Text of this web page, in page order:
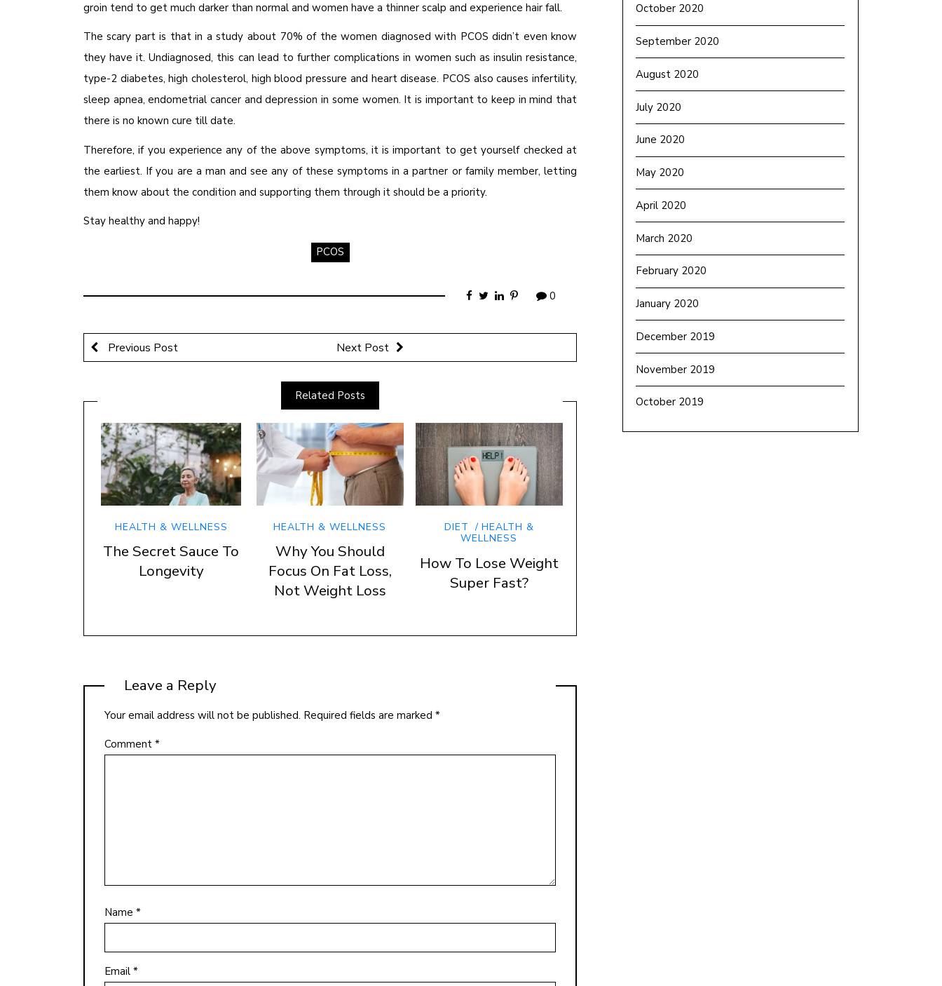
groin tend to get much darker than normal and women have a thinner scalp and experience hair fall.
The scary part is that in a study about 70% of the women diagnosed with PCOS didn’t even know
they have it. Undiagnosed, this can lead to further complications in women such as insulin resistance,
type-2 diabetes, high cholesterol, high blood pressure and heart disease. PCOS also causes infertility,
sleep apnea, endometrial cancer and depression in some women. It is important to keep in mind that
there is no known cure till date.
Therefore, if you experience any of the above symptoms, it is important to get yourself checked at
the earliest. If you are a man and see any of these symptoms in a partner or family member, letting
them know about the condition and supporting them through it should be a priority.
Stay healthy and happy!
PCOS
0
Previous Post Next Post
Related Posts
HEALTH & WELLNESS
The Secret Sauce To
Longevity
HEALTH & WELLNESS
Why You Should
Focus On Fat Loss,
Not Weight Loss
DIET
HEALTH &
WELLNESS
How To Lose Weight
Super Fast?
Leave a Reply
Your email address will not be published. Required fields are marked *
Comment *
Name *
Email *
October 2020
September 2020
August 2020
July 2020
June 2020
May 2020
April 2020
March 2020
February 2020
January 2020
December 2019
November 2019
October 2019